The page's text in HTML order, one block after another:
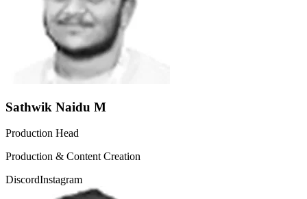
Sathwik Naidu M
Production Head
Production & Content Creation
DiscordInstagram